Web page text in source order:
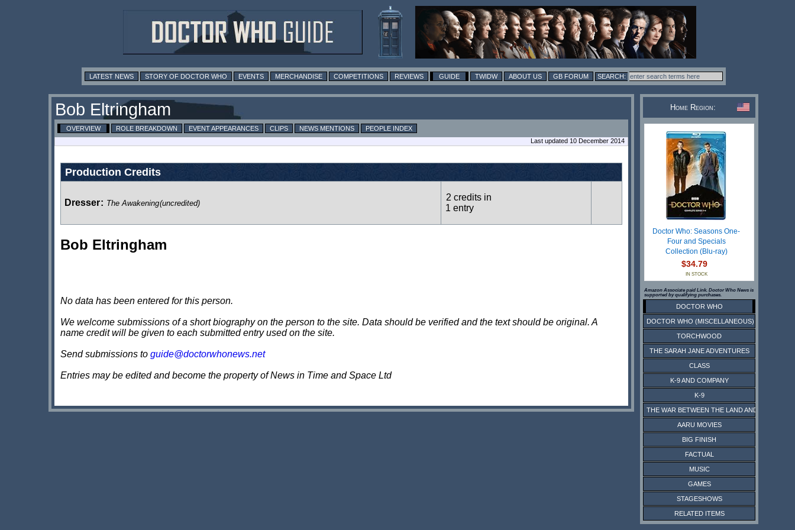
LATEST NEWS STORY OF DOCTOR WHO EVENTS MERCHANDISE COMPETITIONS REVIEWS GUIDE TWIDW ABOUT US GB FORUM
Bob Eltringham
OVERVIEW ROLE BREAKDOWN EVENT APPEARANCES CLIPS NEWS MENTIONS
PEOPLE INDEX
Last updated 10 December 2014
Production Credits
Dresser: The Awakening(uncredited)
2 credits in
1 entry
Bob Eltringham
No data has been entered for this person.
We welcome submissions of a short biography on the person to the site. Data should be verified and the text should be original. A
name credit will be given to each submitted entry used on the site.
Send submissions to guide@doctorwhonews.net
Entries may be edited and become the property of News in Time and Space Ltd
Home Region:
Doctor Who: Seasons One-
Four and Specials
Collection (Blu-ray)
$34.79
IN STOCK
Amazon Associate paid Link. Doctor Who News is
supported by qualifying purchases.
DOCTOR WHO
DOCTOR WHO (MISCELLANEOUS)
TORCHWOOD
THE SARAH JANE ADVENTURES
CLASS
K-9 AND COMPANY
K-9
THE WAR BETWEEN THE LAND AND THE SEA
AARU MOVIES
BIG FINISH
FACTUAL
MUSIC
GAMES
STAGESHOWS
RELATED ITEMS